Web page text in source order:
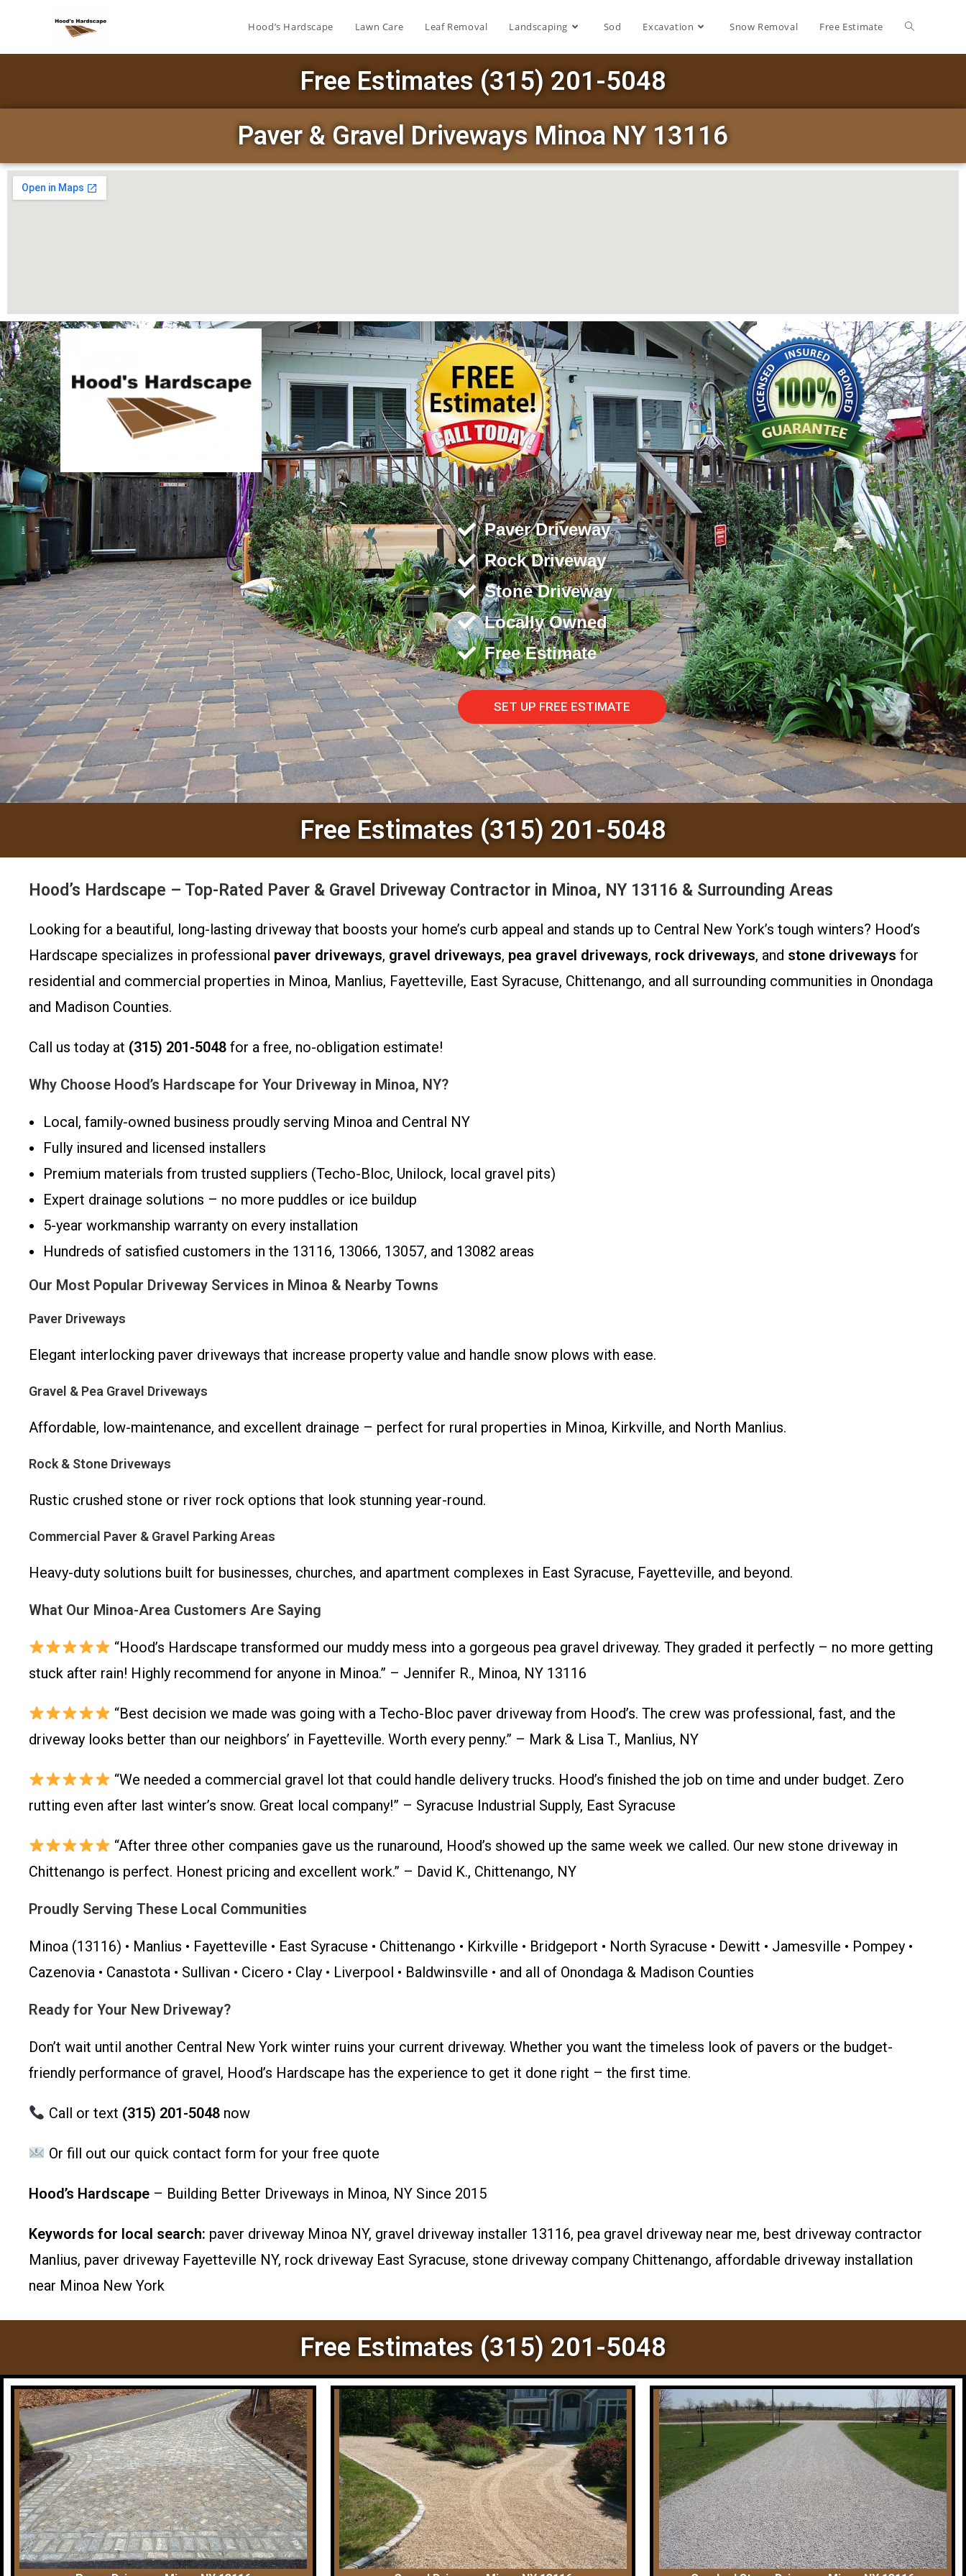
Hood’s Hardscape Lawn Care Leaf Removal Landscaping Sod Excavation Snow Removal Free Estimate
Free Estimates (315) 201-5048
Paver & Gravel Driveways Minoa NY 13116
Paver Driveway
Rock Driveway
Stone Driveway
Locally Owned
Free Estimate
SET UP FREE ESTIMATE
Free Estimates (315) 201-5048
Hood’s Hardscape – Top-Rated Paver & Gravel Driveway Contractor in Minoa, NY 13116 & Surrounding Areas
Looking for a beautiful, long-lasting driveway that boosts your home’s curb appeal and stands up to Central New York’s tough winters? Hood’s
Hardscape specializes in professional paver driveways, gravel driveways, pea gravel driveways, rock driveways, and stone driveways for
residential and commercial properties in Minoa, Manlius, Fayetteville, East Syracuse, Chittenango, and all surrounding communities in Onondaga
and Madison Counties.
Call us today at (315) 201-5048 for a free, no-obligation estimate!
Why Choose Hood’s Hardscape for Your Driveway in Minoa, NY?
Local, family-owned business proudly serving Minoa and Central NY
Fully insured and licensed installers
Premium materials from trusted suppliers (Techo-Bloc, Unilock, local gravel pits)
Expert drainage solutions – no more puddles or ice buildup
5-year workmanship warranty on every installation
Hundreds of satisfied customers in the 13116, 13066, 13057, and 13082 areas
Our Most Popular Driveway Services in Minoa & Nearby Towns
Paver Driveways
Elegant interlocking paver driveways that increase property value and handle snow plows with ease.
Gravel & Pea Gravel Driveways
Affordable, low-maintenance, and excellent drainage – perfect for rural properties in Minoa, Kirkville, and North Manlius.
Rock & Stone Driveways
Rustic crushed stone or river rock options that look stunning year-round.
Commercial Paver & Gravel Parking Areas
Heavy-duty solutions built for businesses, churches, and apartment complexes in East Syracuse, Fayetteville, and beyond.
What Our Minoa-Area Customers Are Saying
“Hood’s Hardscape transformed our muddy mess into a gorgeous pea gravel driveway. They graded it perfectly – no more getting
stuck after rain! Highly recommend for anyone in Minoa.” – Jennifer R., Minoa, NY 13116
“Best decision we made was going with a Techo-Bloc paver driveway from Hood’s. The crew was professional, fast, and the
driveway looks better than our neighbors’ in Fayetteville. Worth every penny.” – Mark & Lisa T., Manlius, NY
“We needed a commercial gravel lot that could handle delivery trucks. Hood’s finished the job on time and under budget. Zero
rutting even after last winter’s snow. Great local company!” – Syracuse Industrial Supply, East Syracuse
“After three other companies gave us the runaround, Hood’s showed up the same week we called. Our new stone driveway in
Chittenango is perfect. Honest pricing and excellent work.” – David K., Chittenango, NY
Proudly Serving These Local Communities
Minoa (13116) • Manlius • Fayetteville • East Syracuse • Chittenango • Kirkville • Bridgeport • North Syracuse • Dewitt • Jamesville • Pompey •
Cazenovia • Canastota • Sullivan • Cicero • Clay • Liverpool • Baldwinsville • and all of Onondaga & Madison Counties
Ready for Your New Driveway?
Don’t wait until another Central New York winter ruins your current driveway. Whether you want the timeless look of pavers or the budget-
friendly performance of gravel, Hood’s Hardscape has the experience to get it done right – the first time.
Call or text (315) 201-5048now
Or fill out our quick contact form for your free quote
Hood’s Hardscape – Building Better Driveways in Minoa, NY Since 2015
Keywords for local search: paver driveway Minoa NY, gravel driveway installer 13116, pea gravel driveway near me, best driveway contractor
Manlius, paver driveway Fayetteville NY, rock driveway East Syracuse, stone driveway company Chittenango, affordable driveway installation
near Minoa New York
Free Estimates (315) 201-5048